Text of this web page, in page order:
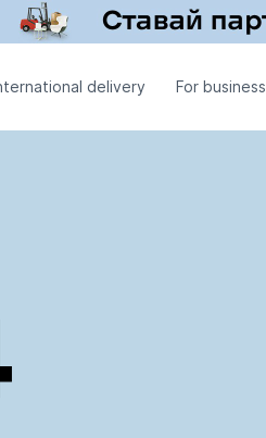
delivery For business